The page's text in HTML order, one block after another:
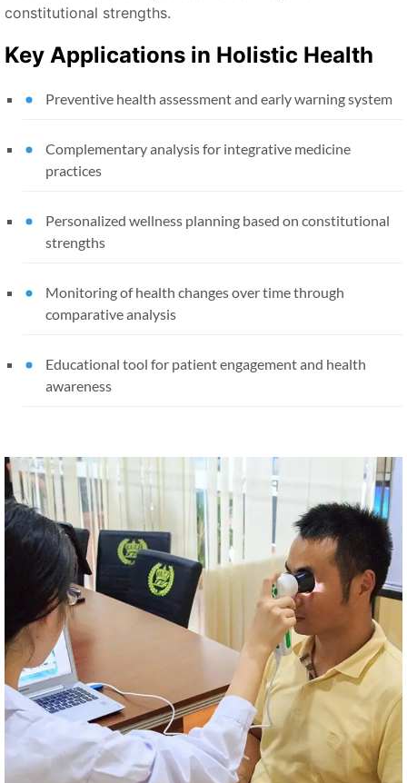
constitutional strengths.
Key Applications in Holistic Health
Preventive health assessment and early warning system
Complementary analysis for integrative medicine
practices
Personalized wellness planning based on constitutional
strengths
Monitoring of health changes over time through
comparative analysis
Educational tool for patient engagement and health
awareness